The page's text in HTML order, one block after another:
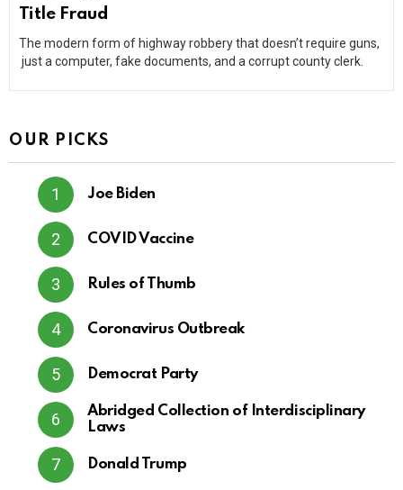
Title Fraud
The modern form of highway robbery that doesn’t require guns,
just a computer, fake documents, and a corrupt county clerk.
OUR PICKS
Joe Biden
COVID Vaccine
Rules of Thumb
Coronavirus Outbreak
Democrat Party
Abridged Collection of Interdisciplinary
Laws
Donald Trump